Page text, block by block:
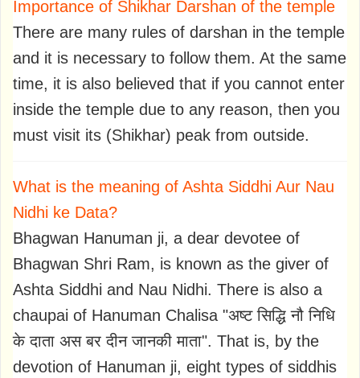
Importance of Shikhar Darshan of the temple
There are many rules of darshan in the temple
and it is necessary to follow them. At the same
time, it is also believed that if you cannot enter
inside the temple due to any reason, then you
must visit its (Shikhar) peak from outside.
What is the meaning of Ashta Siddhi Aur Nau
Nidhi ke Data?
Bhagwan Hanuman ji, a dear devotee of
Bhagwan Shri Ram, is known as the giver of
Ashta Siddhi and Nau Nidhi. There is also a
chaupai of Hanuman Chalisa "अष्ट सिद्धि नौ निधि
के दाता अस बर दीन जानकी माता". That is, by the
devotion of Hanuman ji, eight types of siddhis